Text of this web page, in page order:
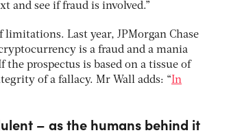
and see if fraud is involved.”
Last year, JPMorgan Chase
is a fraud and a mania
prospectus is based on a tissue of
of a fallacy. Mr Wall adds: “In
– as the humans behind it